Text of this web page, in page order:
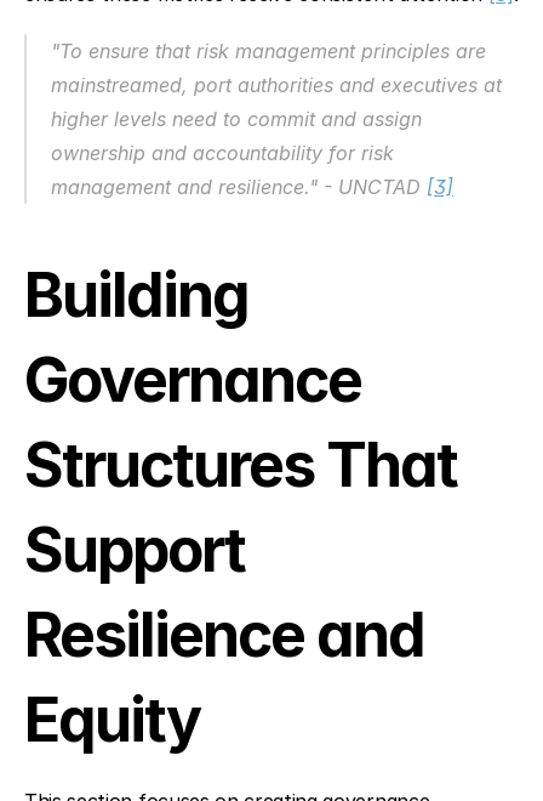
"To ensure that risk management principles are
mainstreamed, port authorities and executives at
higher levels need to commit and assign
ownership and accountability for risk
management and resilience." - UNCTAD [3]
Building
Governance
Structures That
Support
Resilience and
Equity